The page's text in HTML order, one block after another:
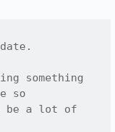
something
so
be a lot of